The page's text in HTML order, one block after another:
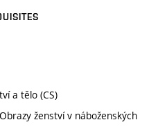
a tělo (CS)
ženství v náboženských